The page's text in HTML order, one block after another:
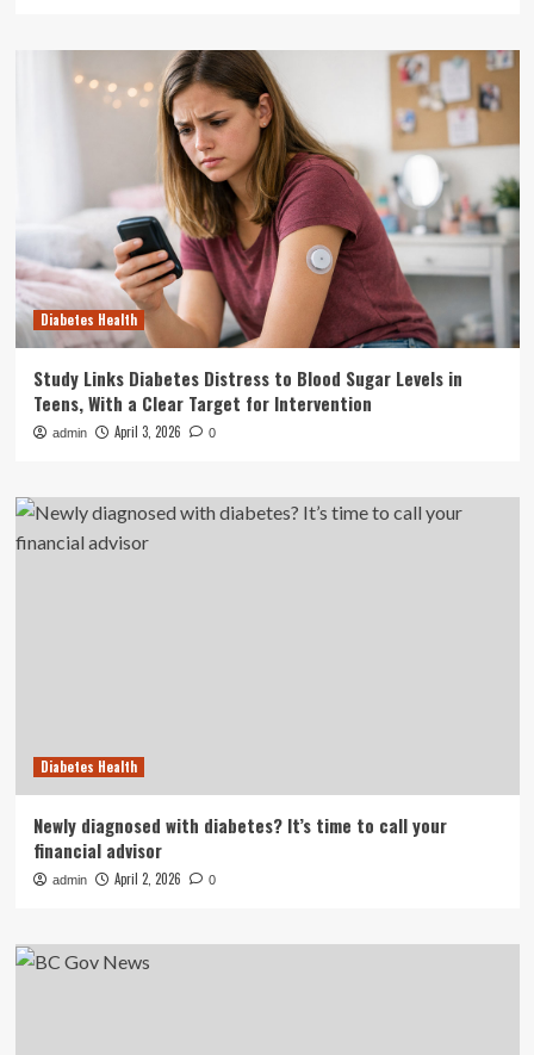
Diabetes Health
Study Links Diabetes Distress to Blood Sugar Levels in
Teens, With a Clear Target for Intervention
admin April 3, 2026 0
Diabetes Health
Newly diagnosed with diabetes? It’s time to call your
financial advisor
admin April 2, 2026 0